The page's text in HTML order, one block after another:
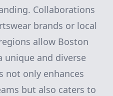
Collaborations
brands or local
allow Boston
unique and diverse
not only enhances
but also caters to